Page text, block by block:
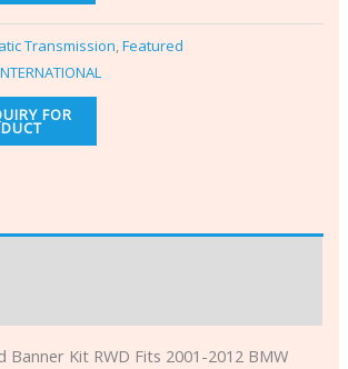
Transmission,Featured
Banner Kit RWD Fits 2001-2012 BMW